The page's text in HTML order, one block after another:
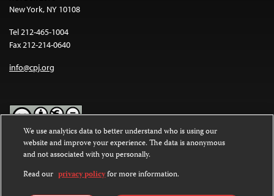
New York, NY 10108
Tel 212-465-1004
Fax 212-214-0640
info@cpj.org
Except where noted, text on this website is licensed under a
Commons Attribution-NonCommercial-NoDerivatives 4.0
International License.
We use analytics data to better understand who is using our
website and improve your experience. The data is anonymous
and not associated with you personally.
Read our privacy policyfor more information.